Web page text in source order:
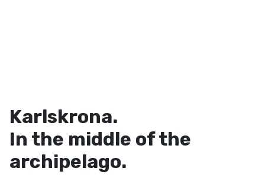
Karlskrona.
In the middle of the
archipelago.